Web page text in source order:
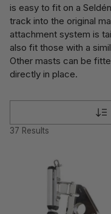
is easy to fit on a
track into the original
attachment system is
also fit those with a
Other masts can be
directly in place.
37 Results